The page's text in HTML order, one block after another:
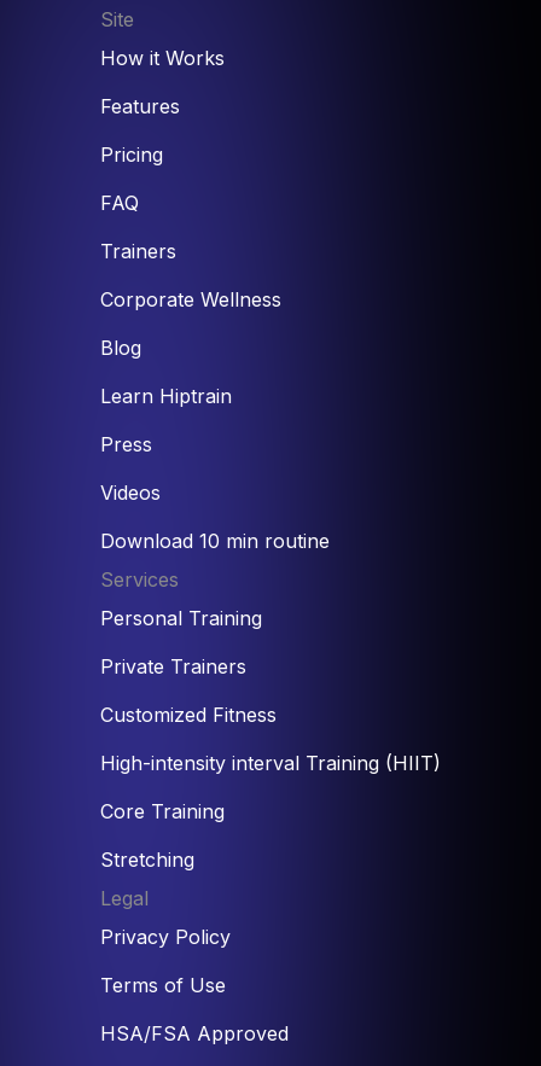
Site
How it Works
Features
Pricing
FAQ
Trainers
Corporate Wellness
Blog
Learn Hiptrain
Press
Videos
Download 10 min routine
Services
Personal Training
Private Trainers
Customized Fitness
High-intensity interval Training (HIIT)
Core Training
Stretching
Legal
Privacy Policy
Terms of Use
HSA/FSA Approved